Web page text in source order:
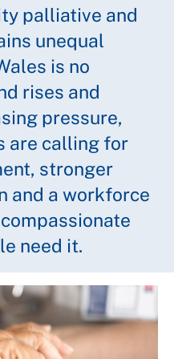
palliative and
unequal
is no
rises and
pressure,
are calling for
stronger
and a workforce
need it.